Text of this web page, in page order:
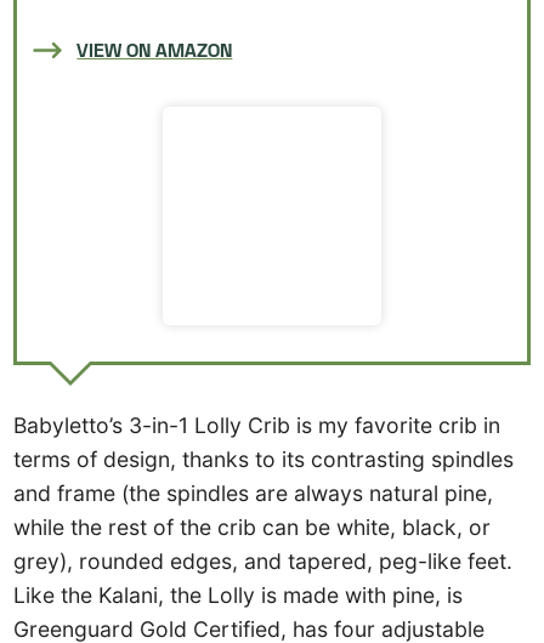
VIEW ON AMAZON
Babyletto’s 3-in-1 Lolly Crib is my favorite crib in
terms of design, thanks to its contrasting spindles
and frame (the spindles are always natural pine,
while the rest of the crib can be white, black, or
grey), rounded edges, and tapered, peg-like feet.
Like the Kalani, the Lolly is made with pine, is
Greenguard Gold Certified, has four adjustable